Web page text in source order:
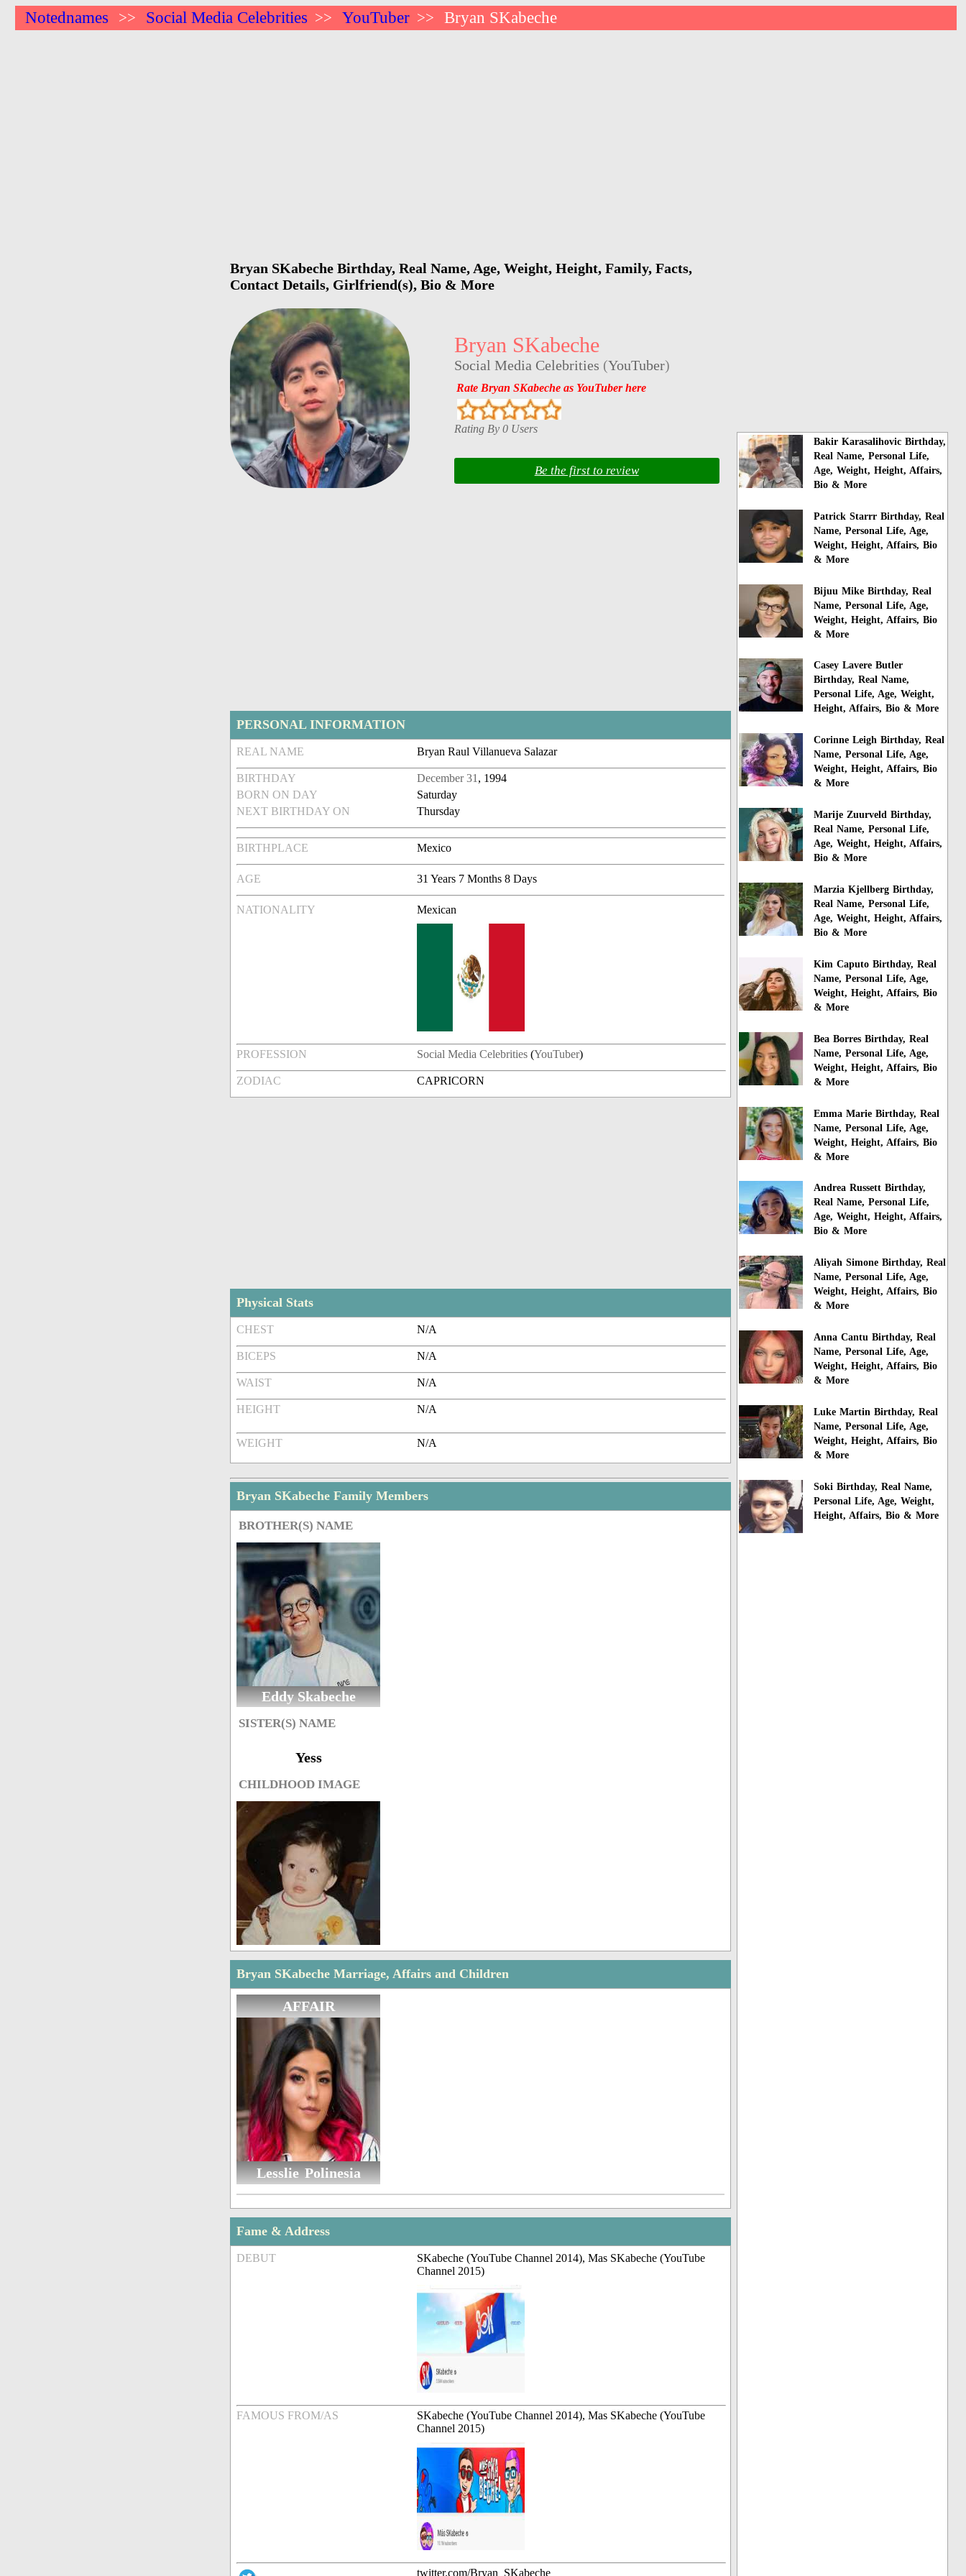
Notednames >> Social Media Celebrities >> YouTuber >> Bryan SKabeche
Bryan SKabeche Birthday, Real Name, Age, Weight, Height, Family, Facts,
Contact Details, Girlfriend(s), Bio & More
Bryan SKabeche
Social Media Celebrities (YouTuber)
Rate Bryan SKabeche as YouTuber here
Rating By 0 Users
Be the first to review
PERSONAL INFORMATION
REAL NAME Bryan Raul Villanueva Salazar
BIRTHDAY December 31 , 1994
BORN ON DAY
Saturday
NEXT BIRTHDAY ON
Thursday
BIRTHPLACE Mexico
AGE 31 Years 7 Months 8 Days
NATIONALITY Mexican
PROFESSION Social Media Celebrities (YouTuber)
ZODIAC CAPRICORN
Physical Stats
CHEST N/A
BICEPS N/A
WAIST N/A
HEIGHT N/A
WEIGHT N/A
Bryan SKabeche Family Members
BROTHER(S) NAME
Eddy Skabeche
SISTER(S) NAME
Yess
CHILDHOOD IMAGE
Bryan SKabeche Marriage, Affairs and Children
AFFAIR
Lesslie Polinesia
Fame & Address
DEBUT
SKabeche (YouTube Channel 2014), Mas SKabeche (YouTube
Channel 2015)
FAMOUS FROM/AS
SKabeche (YouTube Channel 2014), Mas SKabeche (YouTube
Channel 2015)
twitter.com/Bryan_SKabeche
Bakir Karasalihovic Birthday,
Real Name, Personal Life,
Age, Weight, Height, Affairs,
Bio & More
Patrick Starrr Birthday, Real
Name, Personal Life, Age,
Weight, Height, Affairs, Bio
& More
Bijuu Mike Birthday, Real
Name, Personal Life, Age,
Weight, Height, Affairs, Bio
& More
Casey Lavere Butler
Birthday, Real Name,
Personal Life, Age, Weight,
Height, Affairs, Bio & More
Corinne Leigh Birthday, Real
Name, Personal Life, Age,
Weight, Height, Affairs, Bio
& More
Marije Zuurveld Birthday,
Real Name, Personal Life,
Age, Weight, Height, Affairs,
Bio & More
Marzia Kjellberg Birthday,
Real Name, Personal Life,
Age, Weight, Height, Affairs,
Bio & More
Kim Caputo Birthday, Real
Name, Personal Life, Age,
Weight, Height, Affairs, Bio
& More
Bea Borres Birthday, Real
Name, Personal Life, Age,
Weight, Height, Affairs, Bio
& More
Emma Marie Birthday, Real
Name, Personal Life, Age,
Weight, Height, Affairs, Bio
& More
Andrea Russett Birthday,
Real Name, Personal Life,
Age, Weight, Height, Affairs,
Bio & More
Aliyah Simone Birthday, Real
Name, Personal Life, Age,
Weight, Height, Affairs, Bio
& More
Anna Cantu Birthday, Real
Name, Personal Life, Age,
Weight, Height, Affairs, Bio
& More
Luke Martin Birthday, Real
Name, Personal Life, Age,
Weight, Height, Affairs, Bio
& More
Soki Birthday, Real Name,
Personal Life, Age, Weight,
Height, Affairs, Bio & More